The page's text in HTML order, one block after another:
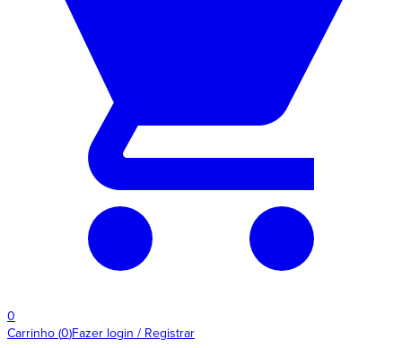
0
Carrinho (0)Fazer login / Registrar